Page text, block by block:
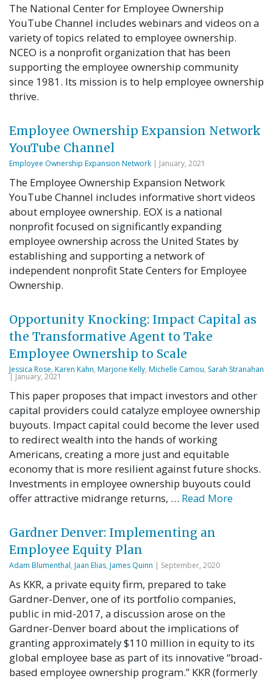
The National Center for Employee Ownership
YouTube Channel includes webinars and videos on a
variety of topics related to employee ownership.
NCEO is a nonprofit organization that has been
supporting the employee ownership community
since 1981. Its mission is to help employee ownership
thrive.
Employee Ownership Expansion Network
YouTube Channel
Employee Ownership Expansion Network | January, 2021
The Employee Ownership Expansion Network
YouTube Channel includes informative short videos
about employee ownership. EOX is a national
nonprofit focused on significantly expanding
employee ownership across the United States by
establishing and supporting a network of
independent nonprofit State Centers for Employee
Ownership.
Opportunity Knocking: Impact Capital as
the Transformative Agent to Take
Employee Ownership to Scale
Jessica Rose, Karen Kahn, Marjorie Kelly, Michelle Camou, Sarah Stranahan
| January, 2021
This paper proposes that impact investors and other
capital providers could catalyze employee ownership
buyouts. Impact capital could become the lever used
to redirect wealth into the hands of working
Americans, creating a more just and equitable
economy that is more resilient against future shocks.
Investments in employee ownership buyouts could
offer attractive midrange returns, … Read More
Gardner Denver: Implementing an
Employee Equity Plan
Adam Blumenthal, Jaan Elias, James Quinn | September, 2020
As KKR, a private equity firm, prepared to take
Gardner-Denver, one of its portfolio companies,
public in mid-2017, a discussion arose on the
Gardner-Denver board about the implications of
granting approximately $110 million in equity to its
global employee base as part of its innovative “broad-
based employee ownership program.” KKR (formerly